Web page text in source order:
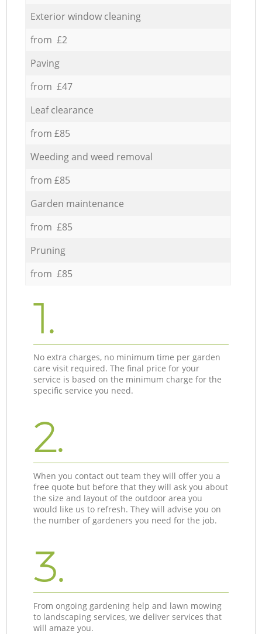
Exterior window cleaning
from £2
Paving
from £47
Leaf clearance
from £85
Weeding and weed removal
from £85
Garden maintenance
from £85
Pruning
from £85
1.
No extra charges, no minimum time per garden
care visit required. The final price for your
service is based on the minimum charge for the
specific service you need.
2.
When you contact out team they will offer you a
free quote but before that they will ask you about
the size and layout of the outdoor area you
would like us to refresh. They will advise you on
the number of gardeners you need for the job.
3.
From ongoing gardening help and lawn mowing
to landscaping services, we deliver services that
will amaze you.